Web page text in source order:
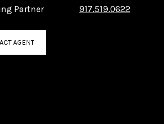
Partner 917.519.0622
AGENT